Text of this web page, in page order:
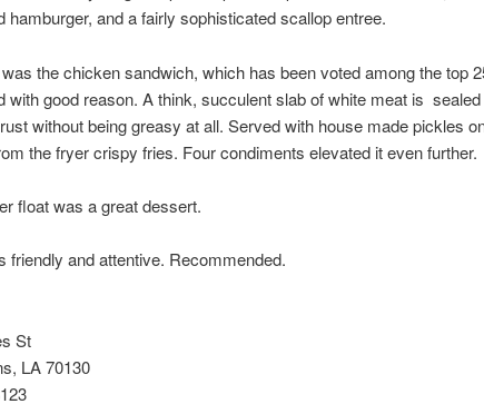
hamburger, and a fairly sophisticated scallop entree.
the chicken sandwich, which has been voted among the top
with good reason. A think, succulent slab of white meat is sealed
without being greasy at all. Served with house made pickles
the fryer crispy fries. Four condiments elevated it even further.
float was a great dessert.
friendly and attentive. Recommended.
St
LA 70130